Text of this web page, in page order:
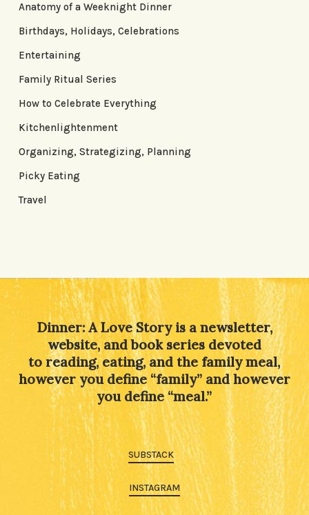
Anatomy of a Weeknight Dinner
Birthdays, Holidays, Celebrations
Entertaining
Family Ritual Series
How to Celebrate Everything
Kitchenlightenment
Organizing, Strategizing, Planning
Picky Eating
Travel
Dinner: A Love Story is a newsletter,
website, and book series devoted
to reading, eating, and the family meal,
however you define “family” and however
you define “meal.”
SUBSTACK
INSTAGRAM